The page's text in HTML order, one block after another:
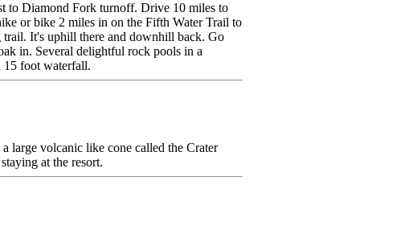
to Diamond Fork turnoff. Drive 10 miles to
or bike 2 miles in on the Fifth Water Trail to
It's uphill there and downhill back. Go
in. Several delightful rock pools in a
15 foot waterfall.
large volcanic like cone called the Crater
at the resort.